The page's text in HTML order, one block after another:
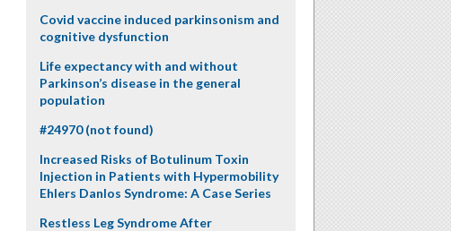
Covid vaccine induced parkinsonism and
cognitive dysfunction
Life expectancy with and without
Parkinson’s disease in the general
population
#24970 (not found)
Increased Risks of Botulinum Toxin
Injection in Patients with Hypermobility
Ehlers Danlos Syndrome: A Case Series
Restless Leg Syndrome After